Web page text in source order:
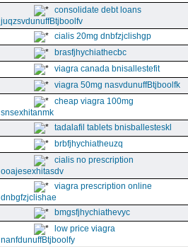
consolidate debt loans
juqzsvdunuffBtjboolfv
cialis 20mg dnbfzjclishgp
brasfjhychiathecbc
viagra canada bnisallestefit
viagra 50mg nasvdunuffBtjboolfk
cheap viagra 100mg
snsexhitanmk
tadalafil tablets bnisballesteskl
brbfjhychiatheuzq
cialis no prescription
ooajesexhitasdv
viagra prescription online
dnbgfzjclishae
bmgsfjhychiathevyc
low price viagra
nanfdunuffBtjboolfy